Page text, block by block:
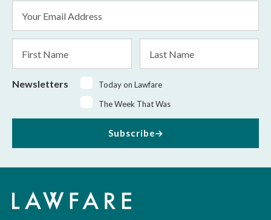
Address
*
Name
Name
Newsletters
Today on Lawfare
The Week That Was
Subscribe